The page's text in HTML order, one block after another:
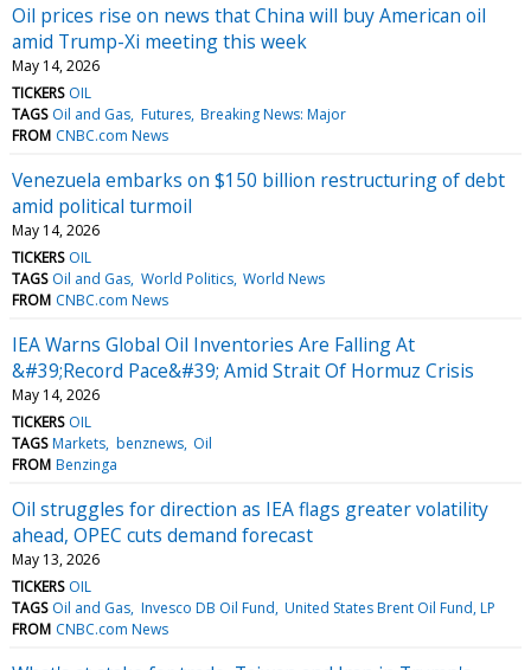
Oil prices rise on news that China will buy American oil
amid Trump-Xi meeting this week
May 14, 2026
TICKERS OIL
TAGS Oil and Gas Futures Breaking News: Major
FROM CNBC.com News
Venezuela embarks on $150 billion restructuring of debt
amid political turmoil
May 14, 2026
TICKERS OIL
TAGS Oil and Gas World Politics World News
FROM CNBC.com News
IEA Warns Global Oil Inventories Are Falling At
&#39;Record Pace&#39; Amid Strait Of Hormuz Crisis
May 14, 2026
TICKERS OIL
TAGS Markets benznews Oil
FROM Benzinga
Oil struggles for direction as IEA flags greater volatility
ahead, OPEC cuts demand forecast
May 13, 2026
TICKERS OIL
TAGS Oil and Gas Invesco DB Oil Fund United States Brent Oil Fund, LP
FROM CNBC.com News